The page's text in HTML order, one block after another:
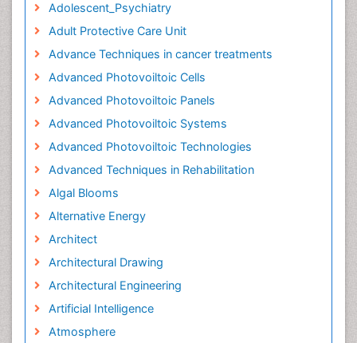
Adolescent_Psychiatry
Adult Protective Care Unit
Advance Techniques in cancer treatments
Advanced Photovoiltoic Cells
Advanced Photovoiltoic Panels
Advanced Photovoiltoic Systems
Advanced Photovoiltoic Technologies
Advanced Techniques in Rehabilitation
Algal Blooms
Alternative Energy
Architect
Architectural Drawing
Architectural Engineering
Artificial Intelligence
Atmosphere